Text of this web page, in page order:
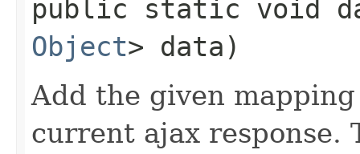
public static void
Object> data)
Add the given
current ajax response.